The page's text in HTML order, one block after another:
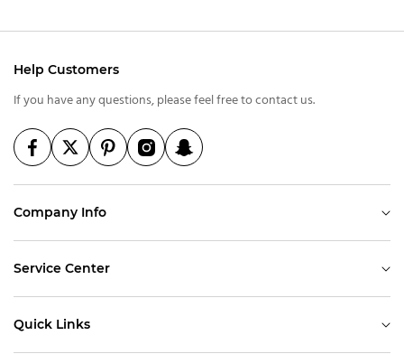
Help Customers
If you have any questions, please feel free to contact us.
Company Info
Service Center
Quick Links